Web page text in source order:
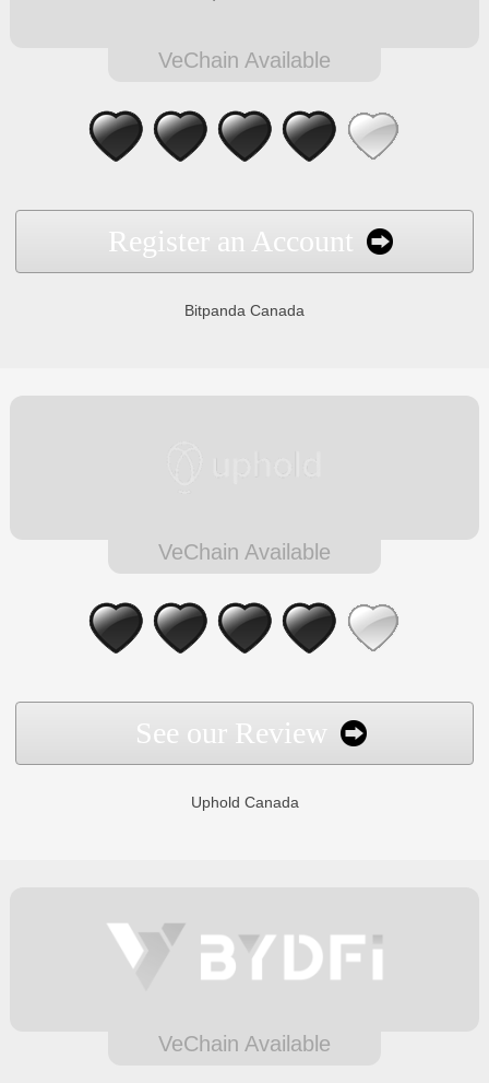
VeChain Available
Register an Account
Bitpanda Canada
VeChain Available
See our Review
Uphold Canada
VeChain Available